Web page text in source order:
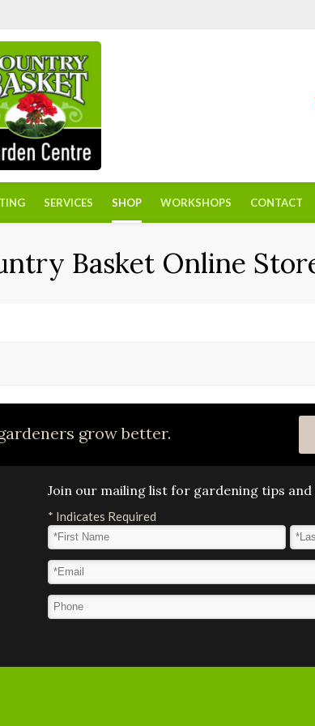
SERVICES SHOP WORKSHOPS CONTACT
Basket Online
grow better.
Join our mailing list for gardening tips
* Indicates Required
First Name
Email Address
Phone